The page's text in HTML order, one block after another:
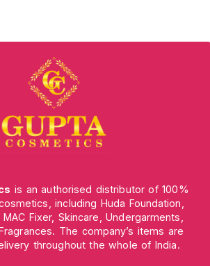
is an authorised distributor of 100%
including Huda Foundation,
Fixer, Skincare, Undergarments,
The company’s items are
throughout the whole of India.